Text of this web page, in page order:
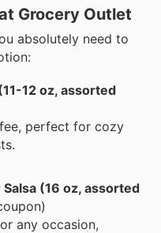
Grocery Outlet
absolutely need to
12 oz, assorted
perfect for cozy
(16 oz, assorted
any occasion,